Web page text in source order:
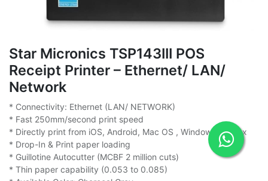
Star Micronics TSP143III POS
Receipt Printer – Ethernet/ LAN/
Network
* Connectivity: Ethernet (LAN/ NETWORK)
* Fast 250mm/second print speed
* Directly print from iOS, Android, Mac OS , Windows & Linux
* Drop-In & Print paper loading
* Guillotine Autocutter (MCBF 2 million cuts)
* Thin paper capability (0.053 to 0.085)